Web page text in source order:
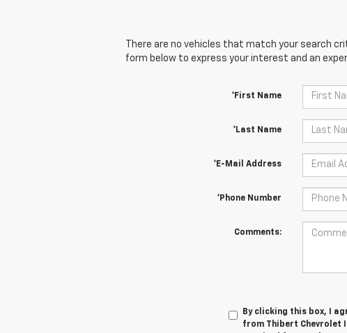
There are no vehicles that match your search
form below to express your interest and an
*First Name
*Last Name
*E-Mail Address
*Phone Number
Comments:
By clicking this box, I
from Thibert Chevrolet